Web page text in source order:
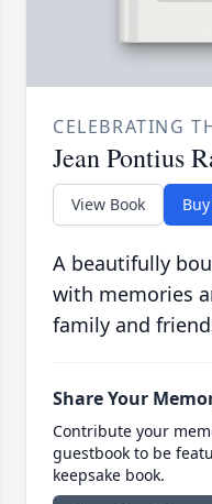
CELEBRATING
Jean Pontius
View Book
A beautifully
with memories
family and
Share Your
Contribute your
guestbook to be
keepsake book.